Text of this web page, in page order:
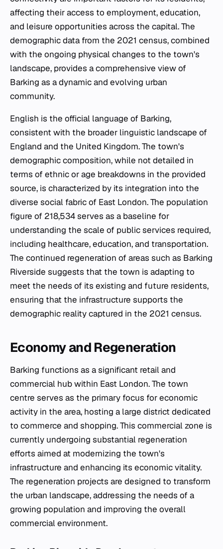
affecting their access to employment, education,
and leisure opportunities across the capital. The
demographic data from the 2021 census, combined
with the ongoing physical changes to the town's
landscape, provides a comprehensive view of
Barking as a dynamic and evolving urban
community.
English is the official language of Barking,
consistent with the broader linguistic landscape of
England and the United Kingdom. The town's
demographic composition, while not detailed in
terms of ethnic or age breakdowns in the provided
source, is characterized by its integration into the
diverse social fabric of East London. The population
figure of 218,534 serves as a baseline for
understanding the scale of public services required,
including healthcare, education, and transportation.
The continued regeneration of areas such as Barking
Riverside suggests that the town is adapting to
meet the needs of its existing and future residents,
ensuring that the infrastructure supports the
demographic reality captured in the 2021 census.
Economy and Regeneration
Barking functions as a significant retail and
commercial hub within East London. The town
centre serves as the primary focus for economic
activity in the area, hosting a large district dedicated
to commerce and shopping. This commercial zone is
currently undergoing substantial regeneration
efforts aimed at modernizing the town's
infrastructure and enhancing its economic vitality.
The regeneration projects are designed to transform
the urban landscape, addressing the needs of a
growing population and improving the overall
commercial environment.